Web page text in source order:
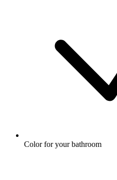
Color for your bathroom